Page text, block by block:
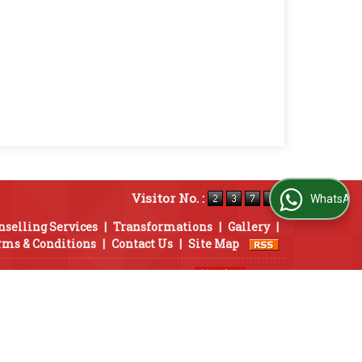
Visitor No. :
Services | Transformations | Gallery |
& Conditions | Contact Us | Site Map
WhatsApp Us